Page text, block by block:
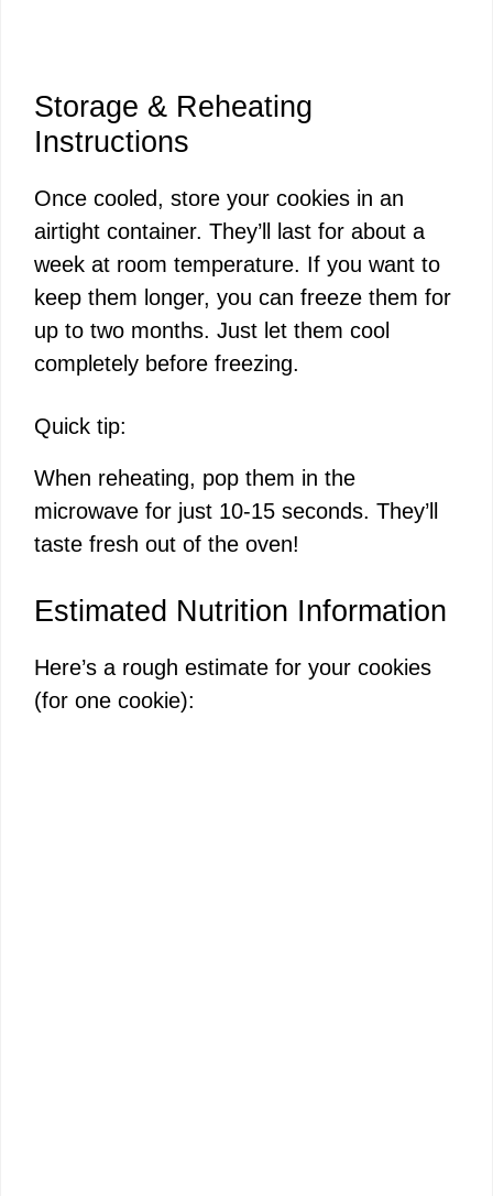
Storage & Reheating
Instructions
Once cooled, store your cookies in an
airtight container. They’ll last for about a
week at room temperature. If you want to
keep them longer, you can freeze them for
up to two months. Just let them cool
completely before freezing.
Quick tip:
When reheating, pop them in the
microwave for just 10-15 seconds. They’ll
taste fresh out of the oven!
Estimated Nutrition Information
Here’s a rough estimate for your cookies
(for one cookie):